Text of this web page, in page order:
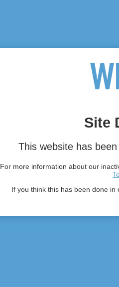
Site
This website has
For more information about our
If you think this has been done